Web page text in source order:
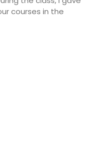
courses in the